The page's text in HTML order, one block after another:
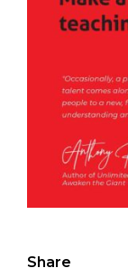
Share